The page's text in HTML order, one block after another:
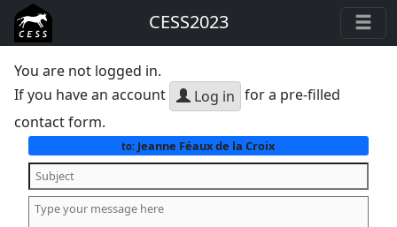
CESS2023
You are not logged in.
If you have an account
Log in for a pre-filled
contact form.
to: Jeanne Féaux de la Croix